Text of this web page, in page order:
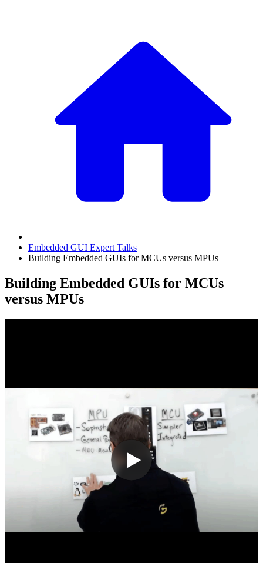
Embedded GUI Expert Talks
Building Embedded GUIs for MCUs versus MPUs
Building Embedded GUIs for MCUs
versus MPUs